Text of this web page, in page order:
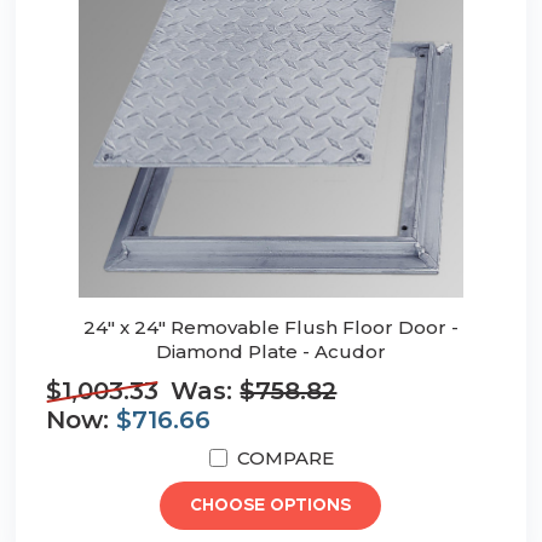
24" x 24" Removable Flush Floor Door -
Diamond Plate - Acudor
$1,003.33 Was:$758.82
Now: $716.66
COMPARE
CHOOSE OPTIONS